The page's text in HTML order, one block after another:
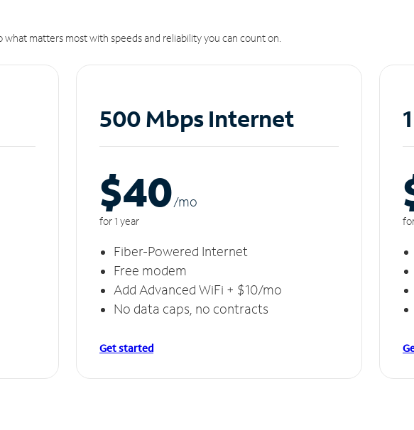
matters most with speeds and reliability you can count on.
500 Mbps Internet
$40/mo
for 1 year
Fiber-Powered Internet
Free modem
Add Advanced WiFi + $10/mo
No data caps, no contracts
Get started